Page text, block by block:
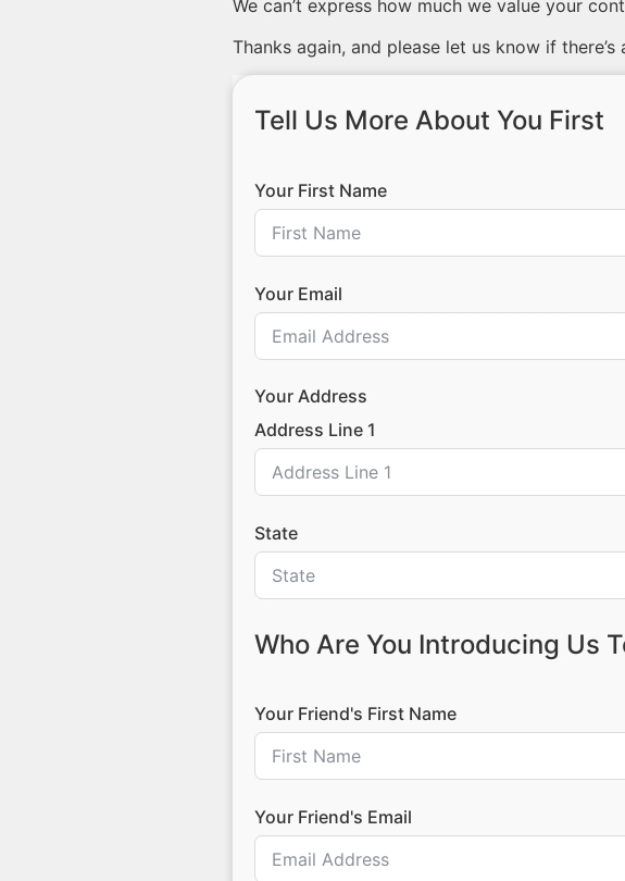
We can’t express how much we value your
Thanks again, and please let us know if
Tell Us More About You First
Your First Name
Your Email
Your Address
Address Line 1
State
Who Are You Introducing Us
Your Friend's First Name
Your Friend's Email